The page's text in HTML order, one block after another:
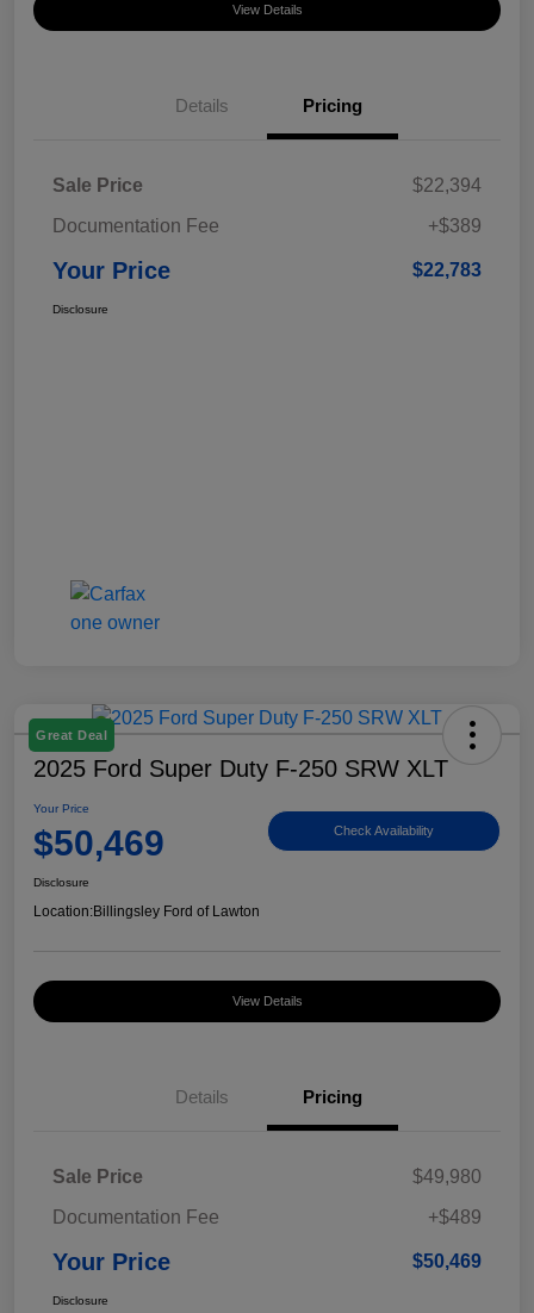
View Details
Details Pricing
Sale Price
$22,394
Documentation Fee
+$389
Your Price $22,783
Disclosure
Great Deal
2025 Ford Super Duty F-250 SRW XLT
Your Price
$50,469 Check Availability
Disclosure
Location:Billingsley Ford of Lawton
View Details
Details Pricing
Sale Price
$49,980
Documentation Fee
+$489
Your Price $50,469
Disclosure